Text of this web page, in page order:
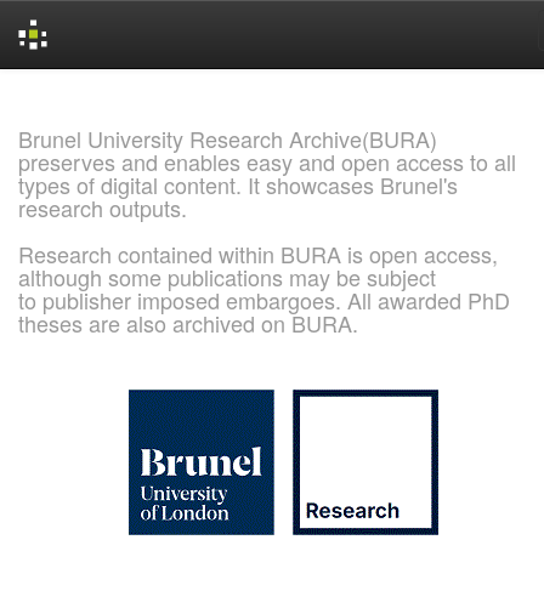
Brunel University Research Archive(BURA)
preserves and enables easy and open access to all
types of digital content. It showcases Brunel's
research outputs.
Research contained within BURA is open access,
although some publications may be subject
to publisher imposed embargoes. All awarded PhD
theses are also archived on BURA.